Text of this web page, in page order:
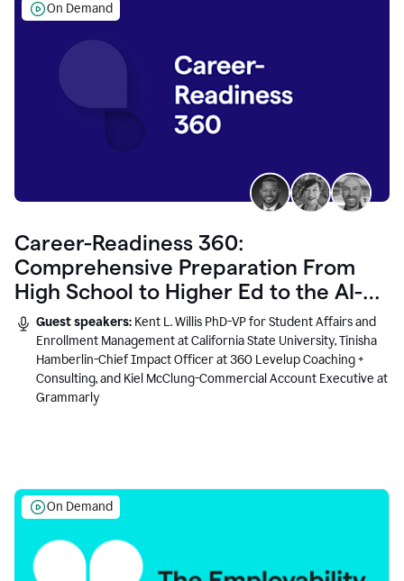
On Demand
Career-Readiness 360:
Comprehensive Preparation From
High School to Higher Ed to the AI-
Connected Workplace
Guest speakers: Kent L. Willis PhD-VP for Student Affairs and
Enrollment Management at California State University, Tinisha
Hamberlin-Chief Impact Officer at 360 Levelup Coaching +
Consulting, and Kiel McClung-Commercial Account Executive at
Grammarly
On Demand